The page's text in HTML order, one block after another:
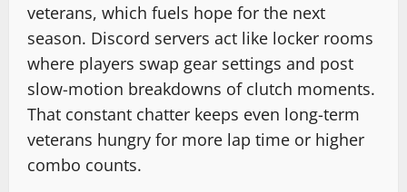
veterans, which fuels hope for the next
season. Discord servers act like locker rooms
where players swap gear settings and post
slow-motion breakdowns of clutch moments.
That constant chatter keeps even long-term
veterans hungry for more lap time or higher
combo counts.